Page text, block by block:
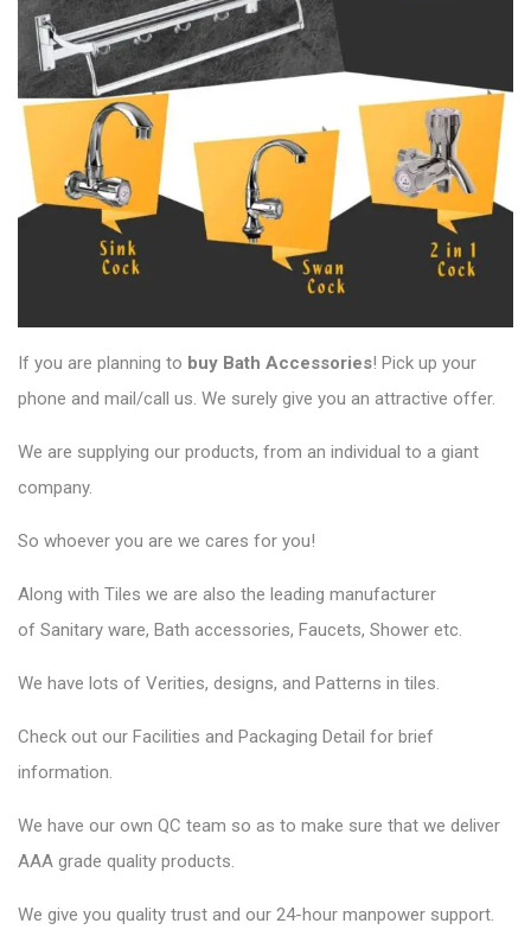
If you are planning to buy Bath Accessories! Pick up your
phone and mail/call us. We surely give you an attractive offer.
We are supplying our products, from an individual to a giant
company.
So whoever you are we cares for you!
Along with Tiles we are also the leading manufacturer
of Sanitary ware, Bath accessories, Faucets, Shower etc.
We have lots of Verities, designs, and Patterns in tiles.
Check out our Facilities and Packaging Detail for brief
information.
We have our own QC team so as to make sure that we deliver
AAA grade quality products.
We give you quality trust and our 24-hour manpower support.